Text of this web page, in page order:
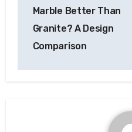
navigation
Marble Better Than
Granite? A Design
Comparison